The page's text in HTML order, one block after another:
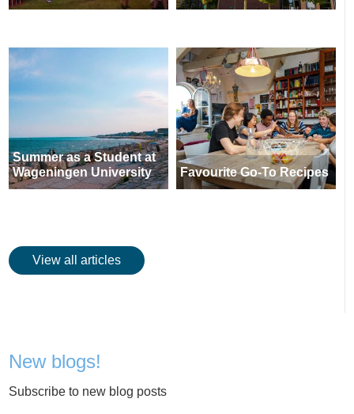
Summer as a Student at
Wageningen University
Favourite Go-To Recipes
View all articles
New blogs!
Subscribe to new blog posts